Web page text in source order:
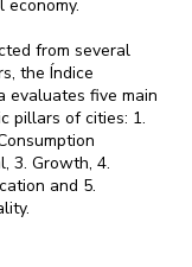
economy.
from several
the Índice
evaluates five main
pillars of cities: 1.
3. Growth, 4.
and 5.